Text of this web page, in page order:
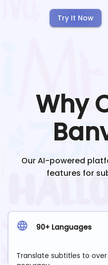
Try It Now
Why
Our AI-powered
features for
90+ Languages
Translate subtitles to